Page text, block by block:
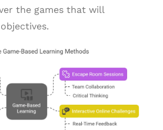
the games that will